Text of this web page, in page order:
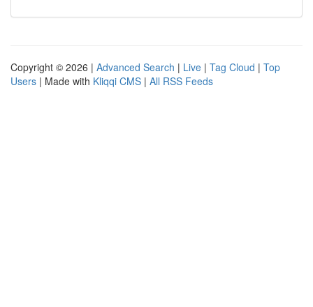
Copyright © 2026 | Advanced Search | Live | Tag Cloud | Top
Users | Made with Kliqqi CMS | All RSS Feeds